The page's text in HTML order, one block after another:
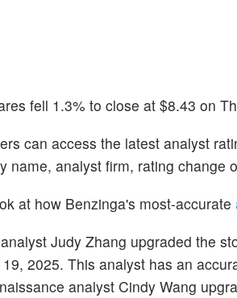
fell 1.3% to close at $8.43 on
can access the latest analyst
name, analyst firm, rating change
at how Benzinga's most-accurate
Judy Zhang upgraded the
2025. This analyst has an
analyst Cindy Wang